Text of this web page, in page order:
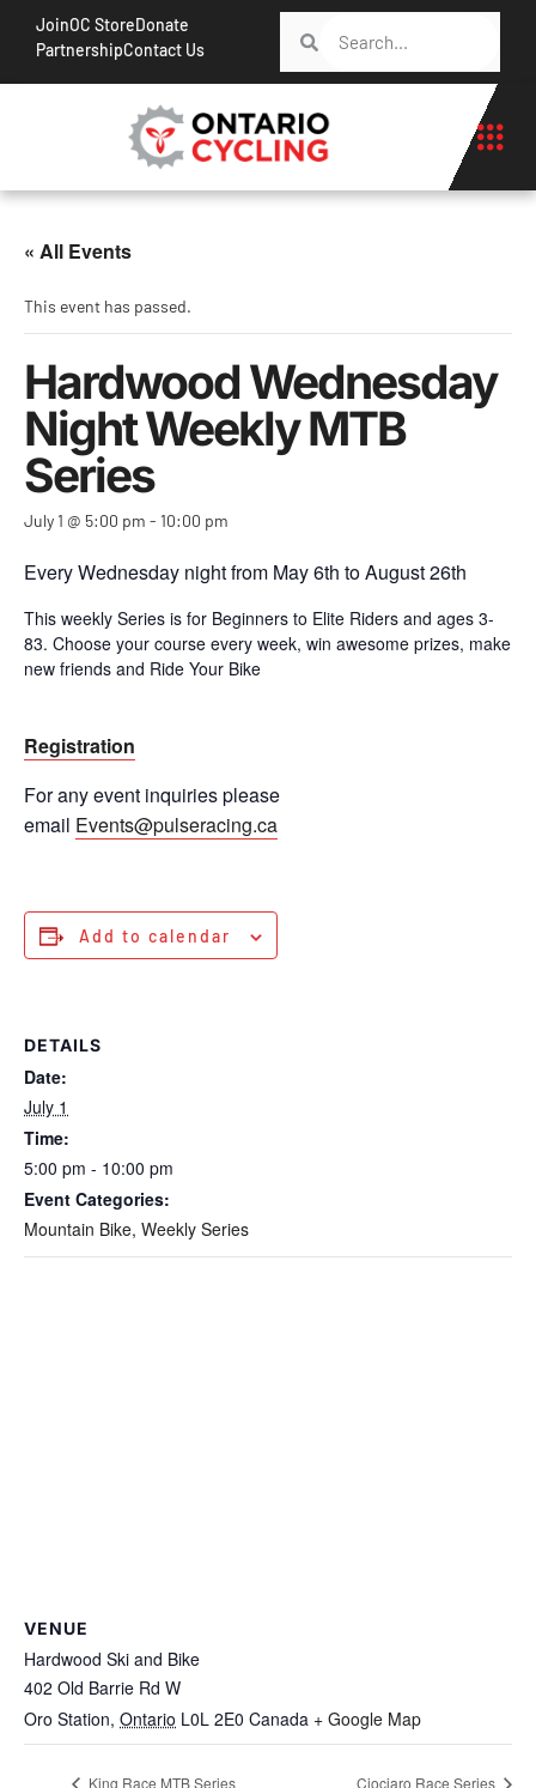
JoinOC StoreDonate
PartnershipContact Us
« All Events
This event has passed.
Hardwood Wednesday
Night Weekly MTB
Series
July 1 @ 5:00 pm - 10:00 pm
Every Wednesday night from May 6th to August 26th
This weekly Series is for Beginners to Elite Riders and ages 3-
83. Choose your course every week, win awesome prizes, make
new friends and Ride Your Bike
Registration
For any event inquiries please
email Events@pulseracing.ca
Add to calendar
DETAILS
Date:
July 1
Time:
5:00 pm - 10:00 pm
Event Categories:
Mountain Bike, Weekly Series
VENUE
Hardwood Ski and Bike
402 Old Barrie Rd W
Oro Station, Ontario L0L 2E0 Canada + Google Map
King Race MTB Series Ciociaro Race Series